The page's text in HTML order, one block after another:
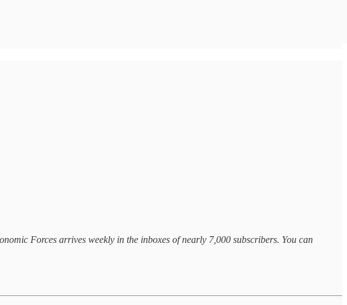
Forces arrives weekly in the inboxes of nearly 7,000 subscribers. You can